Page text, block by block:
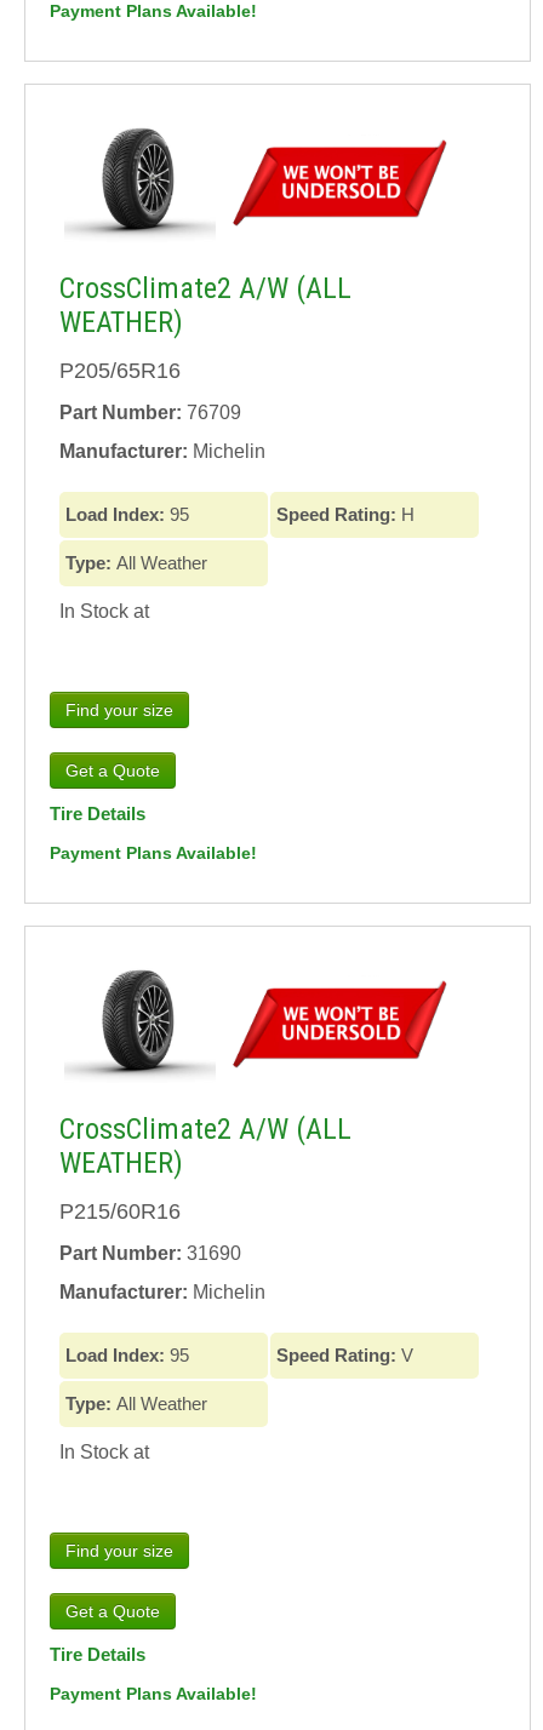
Payment Plans Available!
CrossClimate2 A/W (ALL
WEATHER)
P205/65R16
Part Number: 76709
Manufacturer: Michelin
Load Index: 95 Speed Rating: H
Type: All Weather
In Stock at
Find your size
Tire Details
Payment Plans Available!
CrossClimate2 A/W (ALL
WEATHER)
P215/60R16
Part Number: 31690
Manufacturer: Michelin
Load Index: 95 Speed Rating: V
Type: All Weather
In Stock at
Find your size
Tire Details
Payment Plans Available!